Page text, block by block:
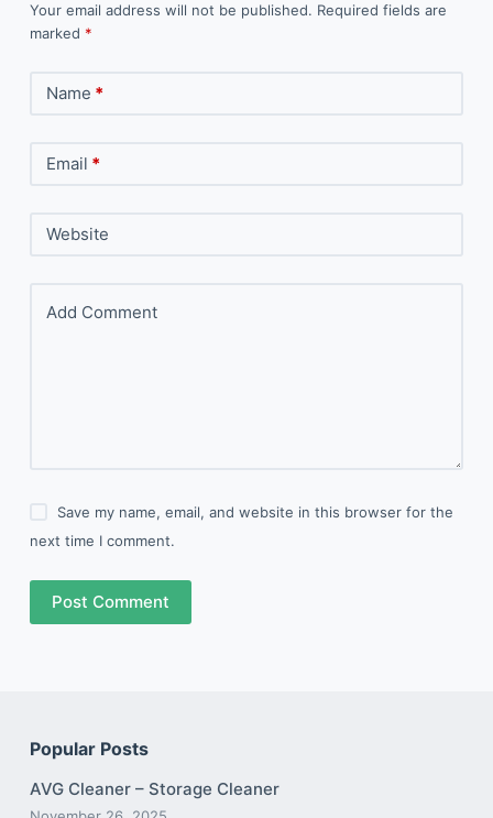
Your email address will not be published. Required fields are
marked *
Name *
Email *
Website
Add Comment
Save my name, email, and website in this browser for the
next time I comment.
Post Comment
Popular Posts
AVG Cleaner – Storage Cleaner